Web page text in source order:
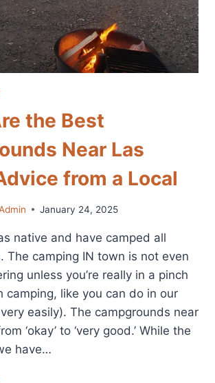
the Best
Near Las
from a Local
January 24, 2025
native and have camped all
The camping IN town is not even
unless you’re really in a pinch
camping, like you can do in our
easily). The campgrounds near
‘okay’ to ‘very good.’ While the
have…